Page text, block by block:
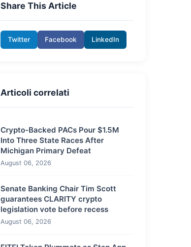
Share This Article
Twitter Facebook LinkedIn
Articoli correlati
Crypto-Backed PACs Pour $1.5M
Into Three State Races After
Michigan Primary Defeat
August 06, 2026
Senate Banking Chair Tim Scott
guarantees CLARITY crypto
legislation vote before recess
August 06, 2026